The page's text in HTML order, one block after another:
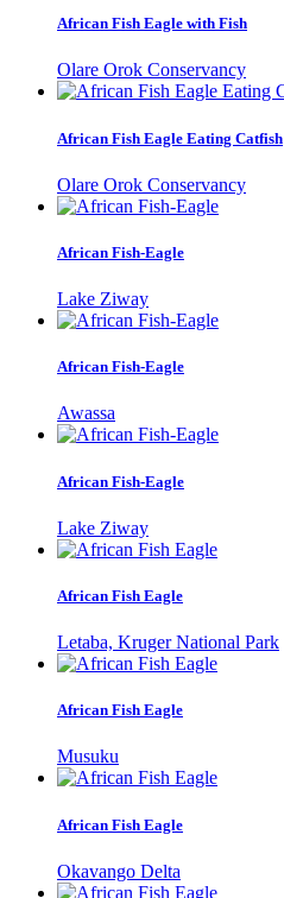
African Fish Eagle with Fish
Olare Orok Conservancy
African Fish Eagle Eating Catfish
Olare Orok Conservancy
African Fish-Eagle
Lake Ziway
African Fish-Eagle
Awassa
African Fish-Eagle
Lake Ziway
African Fish Eagle
Letaba, Kruger National Park
African Fish Eagle
Musuku
African Fish Eagle
Okavango Delta